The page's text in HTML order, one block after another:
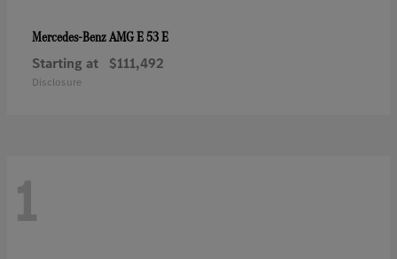
Mercedes-BenzAMG E 53 E
Starting at $111,492
Disclosure
1